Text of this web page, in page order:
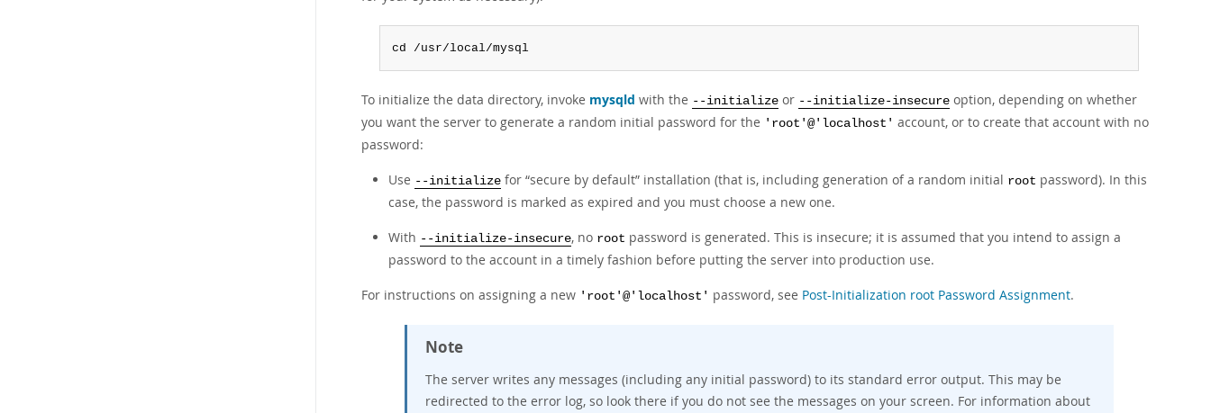
cd /usr/local/mysql
To initialize the data directory, invoke mysqld with the --initialize or --initialize-insecure option, depending on whether
you want the server to generate a random initial password for the 'root'@'localhost' account, or to create that account with no
password:
Use --initialize for “secure by default” installation (that is, including generation of a random initial root password). In this
case, the password is marked as expired and you must choose a new one.
With --initialize-insecure, no root password is generated. This is insecure; it is assumed that you intend to assign a
password to the account in a timely fashion before putting the server into production use.
For instructions on assigning a new 'root'@'localhost' password, see Post-Initialization root Password Assignment.
Note
The server writes any messages (including any initial password) to its standard error output. This may be
redirected to the error log, so look there if you do not see the messages on your screen. For information about